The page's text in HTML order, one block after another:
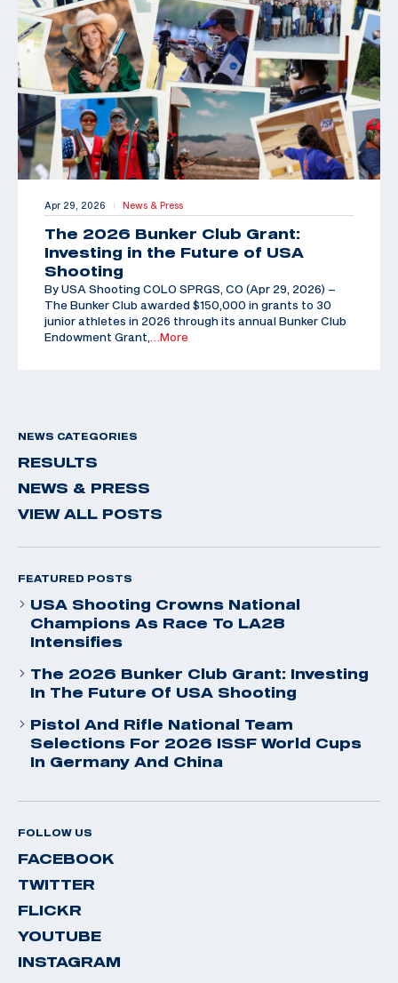
Apr 29, 2026 | News & Press
The 2026 Bunker Club Grant:
Investing in the Future of USA
Shooting
By USA Shooting COLO SPRGS, CO (Apr 29, 2026) –
The Bunker Club awarded $150,000 in grants to 30
junior athletes in 2026 through its annual Bunker Club
Endowment Grant,
…More
NEWS CATEGORIES
RESULTS
NEWS & PRESS
VIEW ALL POSTS
FEATURED POSTS
USA Shooting Crowns National
Champions As Race To LA28
Intensifies
The 2026 Bunker Club Grant: Investing
In The Future Of USA Shooting
Pistol And Rifle National Team
Selections For 2026 ISSF World Cups
In Germany And China
FOLLOW US
FACEBOOK
TWITTER
FLICKR
YOUTUBE
INSTAGRAM